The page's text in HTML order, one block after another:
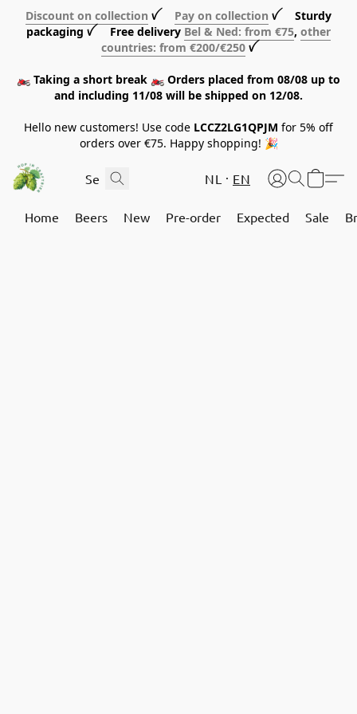
Discount on collection ꪜ Pay on collection ꪜ Sturdy
packaging ꪜ Free delivery Bel & Ned: from €75, other
countries: from €200/€250 ꪜ
🏍️ Taking a short break 🏍️ Orders placed from 08/08 up to
and including 11/08 will be shipped on 12/08.
Hello new customers! Use code LCCZ2LG1QPJM for 5% off
orders over €75. Happy shopping! 🎉
NL EN
Home Beers New Pre-order Expected Sale